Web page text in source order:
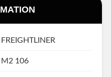
FREIGHTLINER
M2 106